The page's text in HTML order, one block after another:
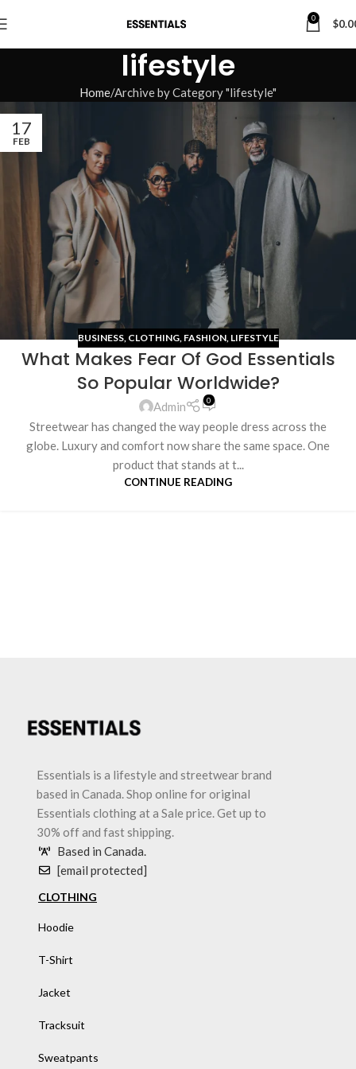
0 $
lifestyle
Home Archive by Category "lifestyle"
17
FEB
BUSINESS, CLOTHING, FASHION, LIFESTYLE
What Makes Fear Of God Essentials
So Popular Worldwide?
Admin 0
Streetwear has changed the way people dress across the
globe. Luxury and comfort now share the same space. One
product that stands at t...
CONTINUE READING
Essentials is a lifestyle and streetwear brand
based in Canada. Shop online for original
Essentials clothing at a Sale price. Get up to
30% off and fast shipping.
Based in Canada.
[email protected]
CLOTHING
Hoodie
T-Shirt
Jacket
Tracksuit
Sweatpants